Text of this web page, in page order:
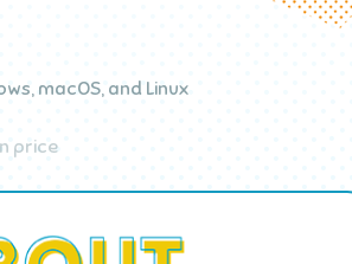
macOS, and Linux
price